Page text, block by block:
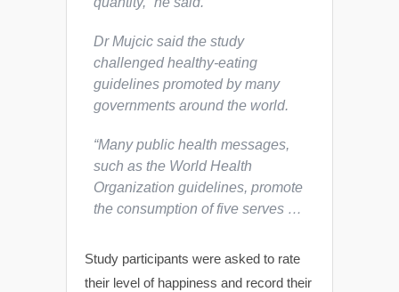
Dr Mujcic said the study
challenged healthy-eating
guidelines promoted by many
governments around the world.
“Many public health messages,
such as the World Health
Organization guidelines, promote
the consumption of five serves …
Study participants were asked to rate
their level of happiness and record their